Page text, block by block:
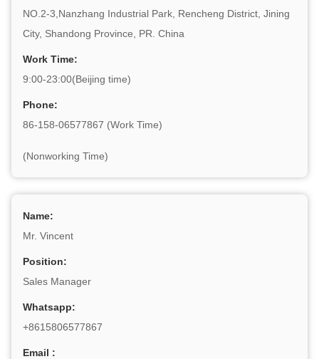
NO.2-3,Nanzhang Industrial Park, Rencheng District, Jining
City, Shandong Province, PR. China
Work Time:
9:00-23:00(Beijing time)
Phone:
86-158-06577867 (Work Time)
(Nonworking Time)
Name:
Mr. Vincent
Position:
Sales Manager
Whatsapp:
+8615806577867
Email :